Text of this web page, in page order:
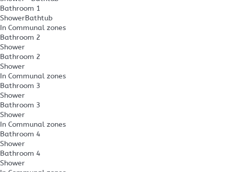
Bathroom 1
ShowerBathtub
In Communal zones
Bathroom 2
Shower
Bathroom 2
Shower
In Communal zones
Bathroom 3
Shower
Bathroom 3
Shower
In Communal zones
Bathroom 4
Shower
Bathroom 4
Shower